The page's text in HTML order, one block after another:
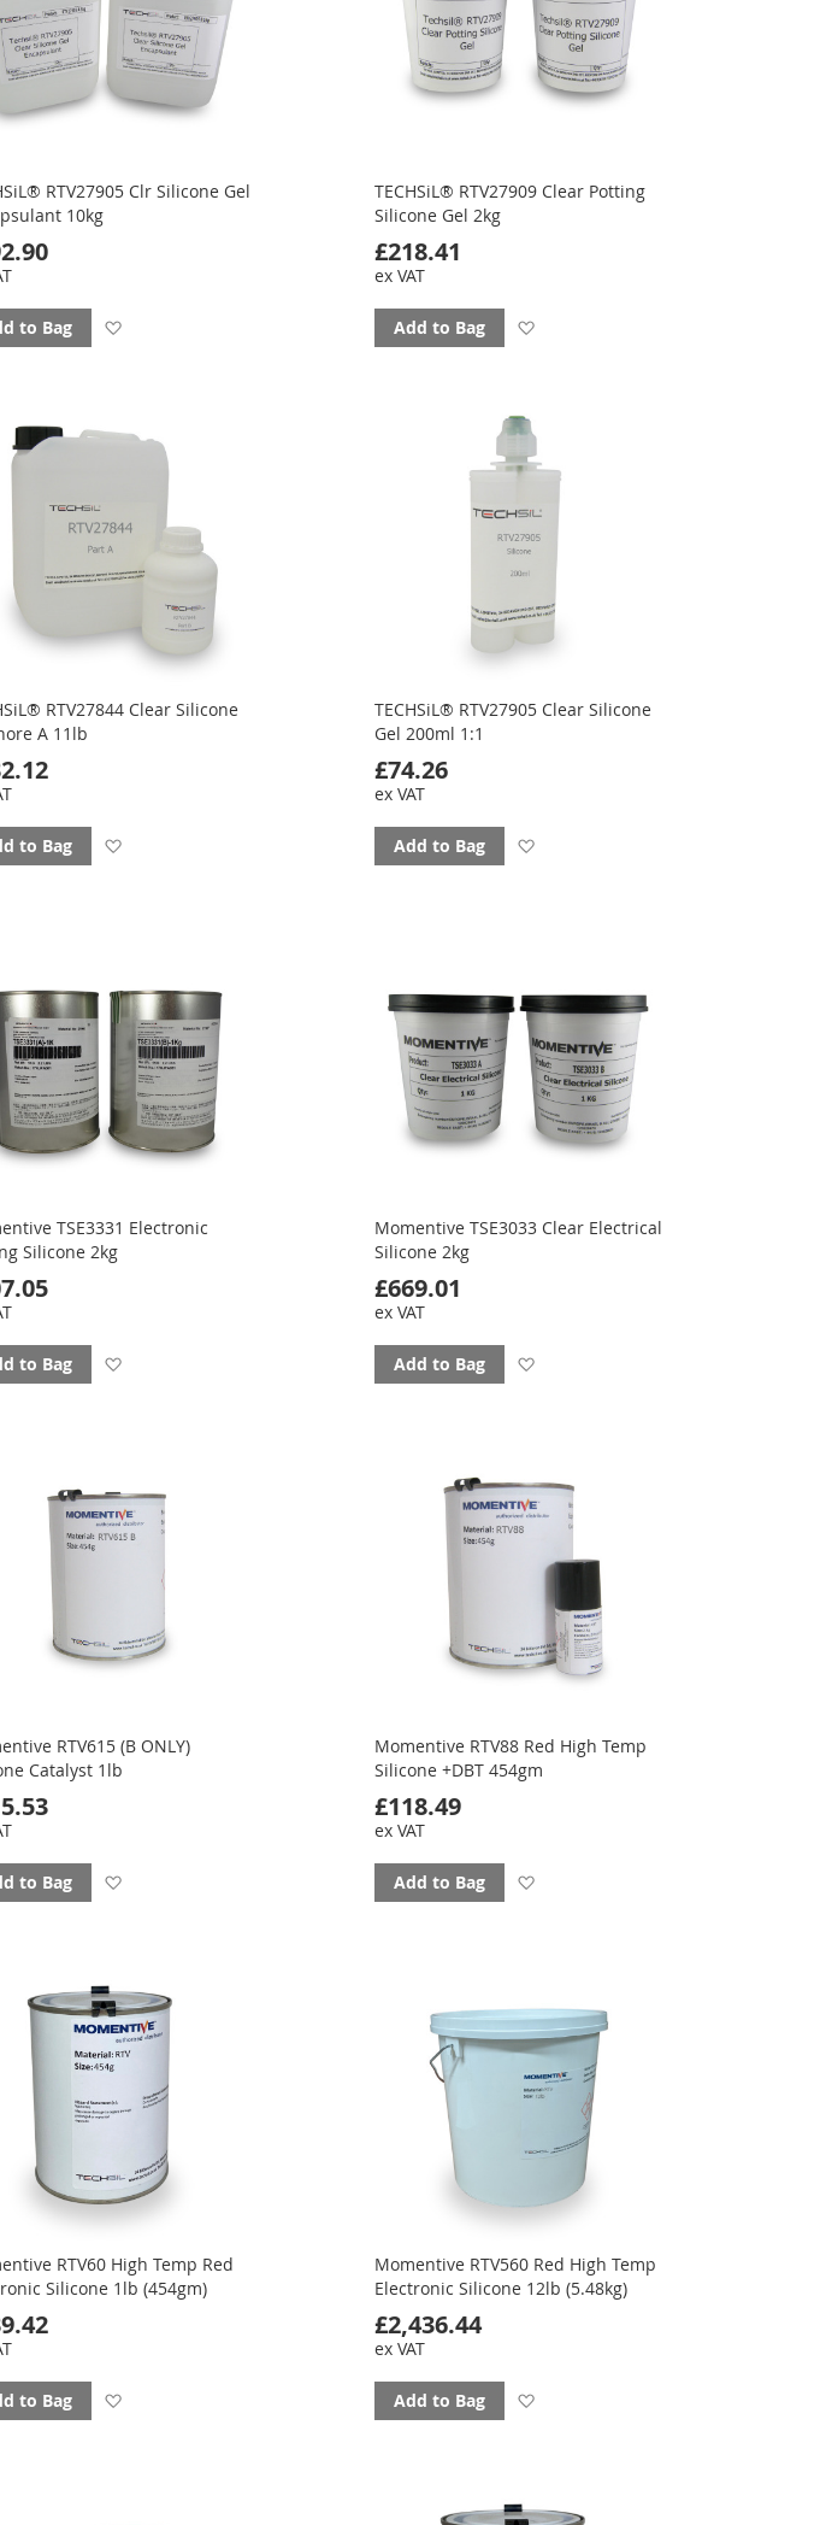
RTV27905 Clr Silicone Gel
10kg
to Bag
TECHSiL® RTV27909 Clear Potting
Silicone Gel 2kg
£218.41
ex VAT
Add to Bag
RTV27844 Clear Silicone
A 11lb
to Bag
TECHSiL® RTV27905 Clear Silicone
Gel 200ml 1:1
£74.26
ex VAT
Add to Bag
TSE3331 Electronic
Silicone 2kg
to Bag
Momentive TSE3033 Clear Electrical
Silicone 2kg
£669.01
ex VAT
Add to Bag
RTV615 (B ONLY)
Catalyst 1lb
to Bag
Momentive RTV88 Red High Temp
Silicone +DBT 454gm
£118.49
ex VAT
Add to Bag
RTV60 High Temp Red
Silicone 1lb (454gm)
to Bag
Momentive RTV560 Red High Temp
Electronic Silicone 12lb (5.48kg)
£2,436.44
ex VAT
Add to Bag